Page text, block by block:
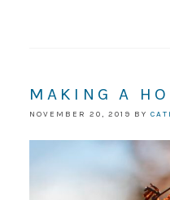
MAKING A
NOVEMBER 20, 2019 BY